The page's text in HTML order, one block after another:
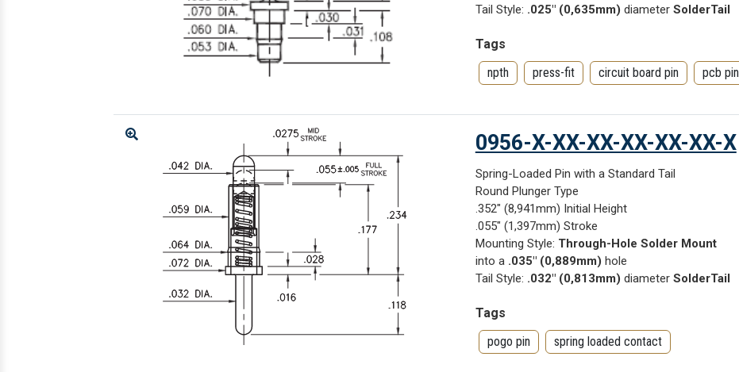
Tail Style: .025" (0,635mm) diameter SolderTail
Tags
npth
press-fit circuit board pin pcb pin
Enlarge 0956-X-XX-XX-XX-XX-XX-X
Spring-Loaded Pin with a Standard Tail
Round Plunger Type
.352" (8,941mm) Initial Height
.055" (1,397mm) Stroke
Mounting Style: Through-Hole Solder Mount
into a .035" (0,889mm) hole
Tail Style: .032" (0,813mm) diameter SolderTail
Tags
pogo pin
spring loaded contact